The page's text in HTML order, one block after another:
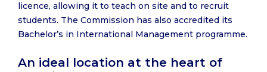
licence, allowing it to teach on site and to recruit
students. The Commission has also accredited its
Bachelor’s in International Management programme.
An ideal location at the heart of